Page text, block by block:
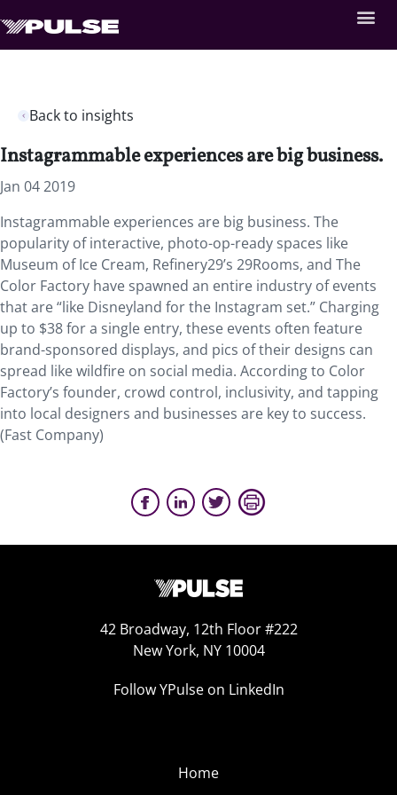
Back to insights
Instagrammable experiences are big business.
Jan 04 2019
Instagrammable experiences are big business. The
popularity of interactive, photo-op-ready spaces like
Museum of Ice Cream, Refinery29’s 29Rooms, and The
Color Factory have spawned an entire industry of events
that are “like Disneyland for the Instagram set.” Charging
up to $38 for a single entry, these events often feature
brand-sponsored displays, and pics of their designs can
spread like wildfire on social media. According to Color
Factory’s founder, crowd control, inclusivity, and tapping
into local designers and businesses are key to success.
(Fast Company)
42 Broadway, 12th Floor #222
New York, NY 10004
Follow YPulse on LinkedIn
Home